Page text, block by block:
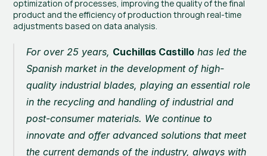
optimization of processes, improving the quality of the final
product and the efficiency of production through real-time
adjustments based on data analysis.
For over 25 years, Cuchillas Castillo has led the
Spanish market in the development of high-
quality industrial blades, playing an essential role
in the recycling and handling of industrial and
post-consumer materials. We continue to
innovate and offer advanced solutions that meet